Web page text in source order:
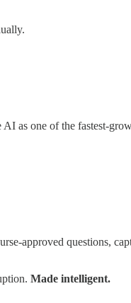
as one of the fastest-
approved questions,
Made intelligent.